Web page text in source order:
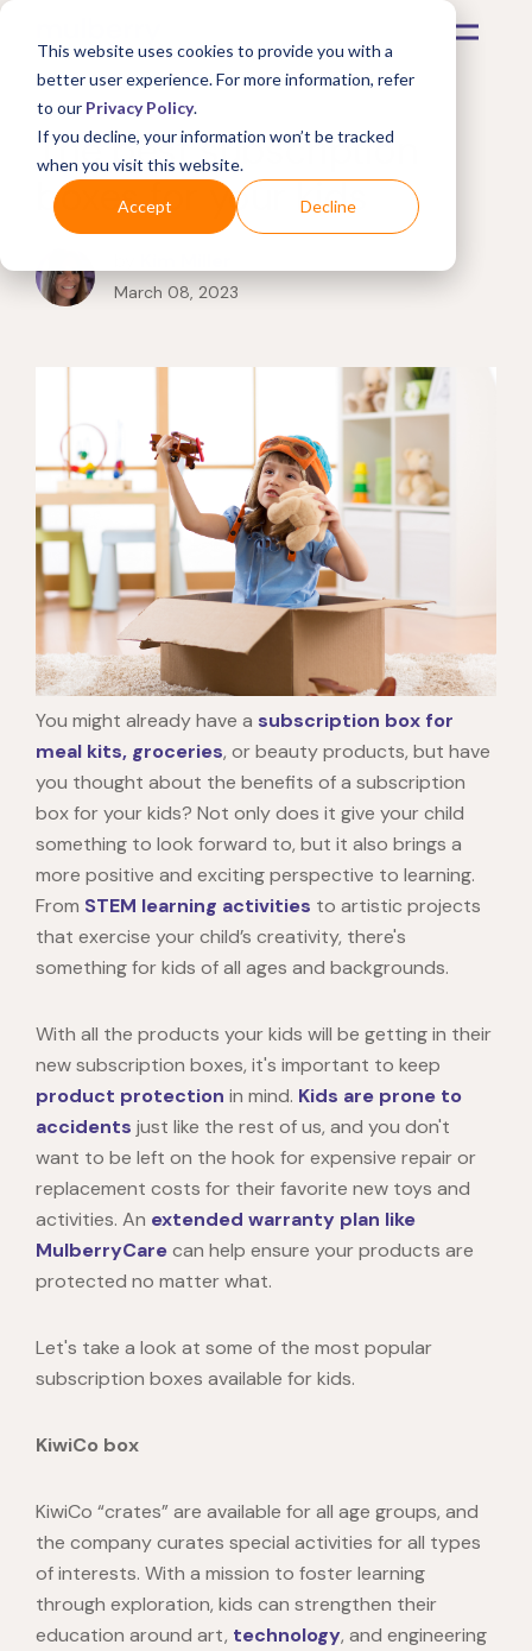
This website uses cookies to provide you with a
better user experience. For more information, refer
to our Privacy Policy.
If you decline, your information won’t be tracked
when you visit this website.
Accept Decline
The best subscription
boxes for your kids
March 08, 2023
You might already have a subscription box for
meal kits, groceries, or beauty products, but have
you thought about the benefits of a subscription
box for your kids? Not only does it give your child
something to look forward to, but it also brings a
more positive and exciting perspective to learning.
From STEM learning activities to artistic projects
that exercise your child’s creativity, there's
something for kids of all ages and backgrounds.
With all the products your kids will be getting in their
new subscription boxes, it's important to keep
product protection in mind. Kids are prone to
accidents just like the rest of us, and you don't
want to be left on the hook for expensive repair or
replacement costs for their favorite new toys and
activities. An extended warranty plan like
MulberryCarecan help ensure your products are
protected no matter what.
Let's take a look at some of the most popular
subscription boxes available for kids.
KiwiCo box
KiwiCo “crates” are available for all age groups, and
the company curates special activities for all types
of interests. With a mission to foster learning
through exploration, kids can strengthen their
education around art, technology, and engineering